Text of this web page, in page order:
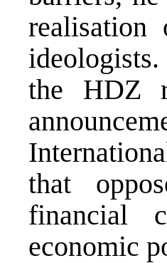
the HDZ
that
financial
economic